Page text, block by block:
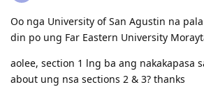
Oo nga University of San Agustin na
din po ung Far Eastern University
aolee, section 1 lng ba ang nakakapasa
about ung nsa sections 2 & 3? thanks